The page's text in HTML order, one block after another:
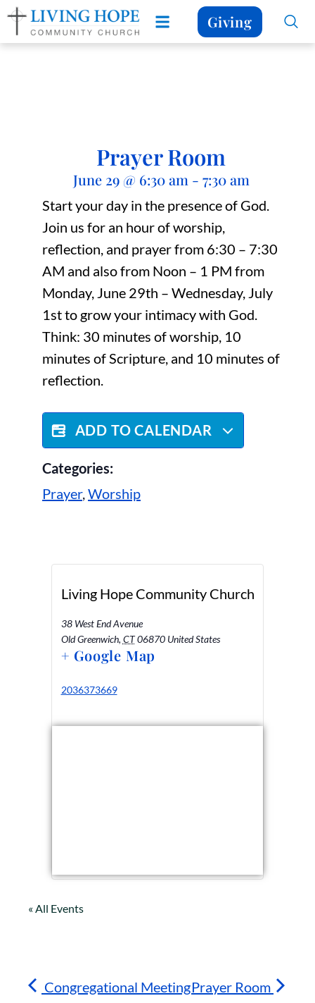
Giving
Prayer Room
June 29 @ 6:30 am - 7:30 am
Start your day in the presence of God.
Join us for an hour of worship,
reflection, and prayer from 6:30 – 7:30
AM and also from Noon – 1 PM from
Monday, June 29th – Wednesday, July
1st to grow your intimacy with God.
Think: 30 minutes of worship, 10
minutes of Scripture, and 10 minutes of
reflection.
ADD TO CALENDAR
Categories:
Prayer,Worship
Living Hope Community Church
38 West End Avenue
Old Greenwich, CT 06870 United States
+ Google Map
2036373669
« All Events
Congregational MeetingPrayer Room